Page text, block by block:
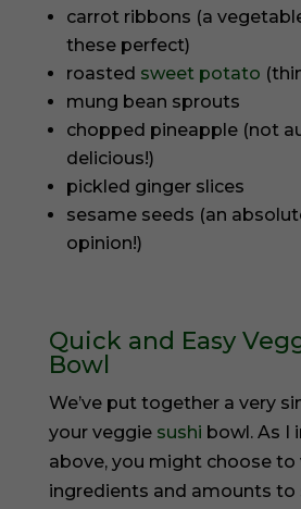
carrot ribbons (a
these perfect)
roasted sweet potato
mung bean sprouts
chopped pineapple (not
delicious!)
pickled ginger slices
sesame seeds (an
opinion!)
Quick and Easy
Bowl
We’ve put together a very
your veggie sushi bowl. As I
above, you might choose to
ingredients and amounts to